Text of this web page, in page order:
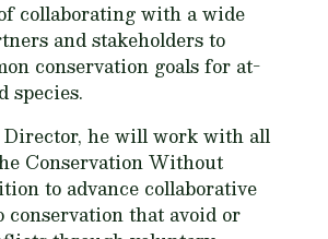
collaborating with a wide
and stakeholders to
conservation goals for at-
species.
Director, he will work with all
Conservation Without
to advance collaborative
conservation that avoid or